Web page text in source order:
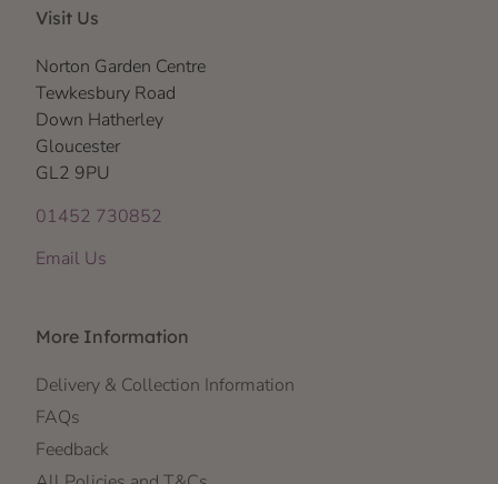
Visit Us
Norton Garden Centre
Tewkesbury Road
Down Hatherley
Gloucester
GL2 9PU
01452 730852
Email Us
More Information
Delivery & Collection Information
FAQs
Feedback